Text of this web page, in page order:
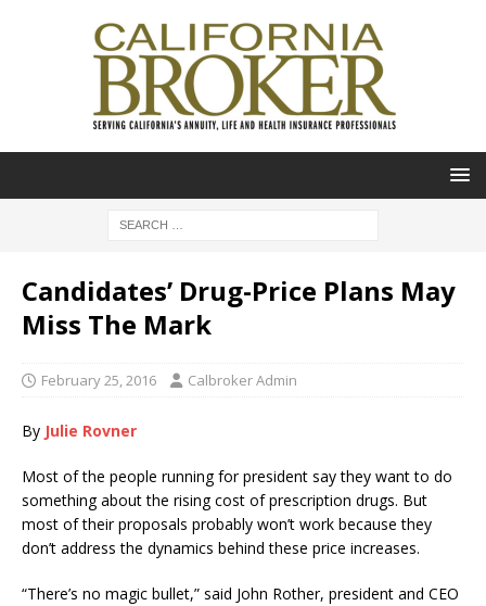
Candidates’ Drug-Price Plans May
Miss The Mark
February 25, 2016 Calbroker Admin
By Julie Rovner
Most of the people running for president say they want to do
something about the rising cost of prescription drugs. But
most of their proposals probably won’t work because they
don’t address the dynamics behind these price increases.
“There’s no magic bullet,” said John Rother, president and CEO